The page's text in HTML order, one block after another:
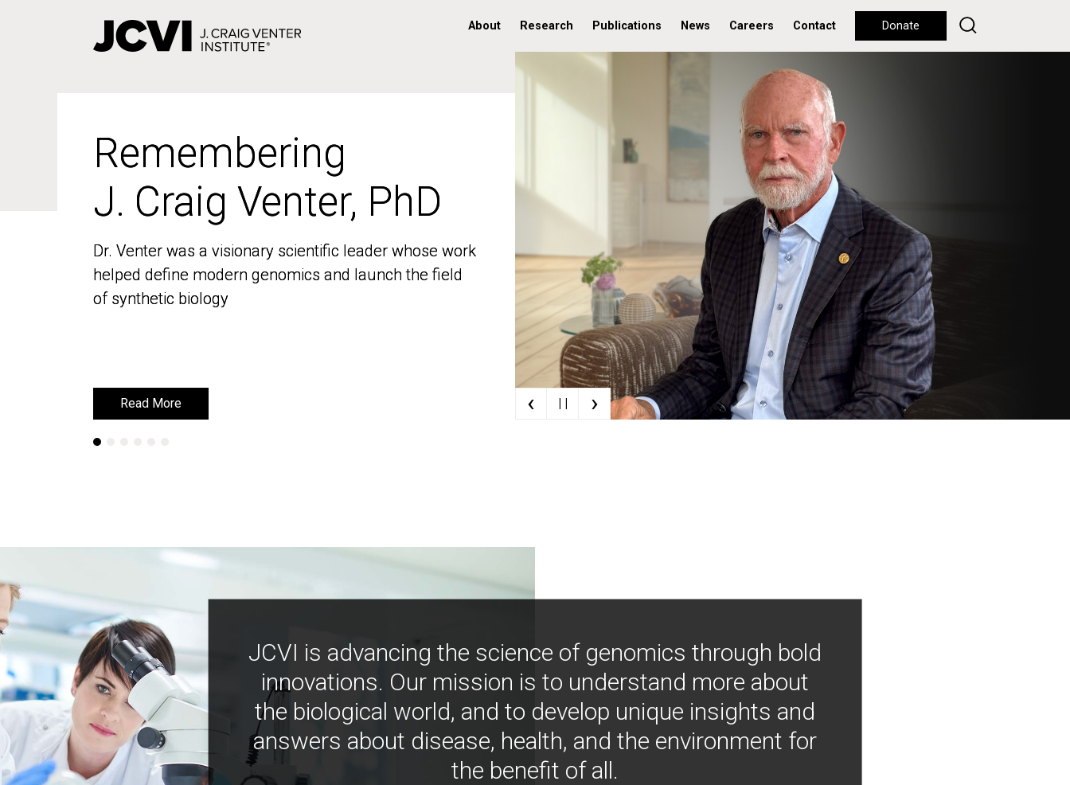
About Research Publications News Careers Contact Donate
Remembering
J. Craig Venter, PhD
Dr. Venter was a visionary scientific leader whose work
helped define modern genomics and launch the field
of synthetic biology
Read More
Remembering
J. Craig Venter, PhD
Dr. Venter was a visionary scientific leader whose work
helped define modern genomics and launch the field
of synthetic biology
Read More ‹ | | ›
JCVI is advancing the science of genomics through bold
innovations. Our mission is to understand more about
the biological world, and to develop unique insights and
answers about disease, health, and the environment for
the benefit of all.